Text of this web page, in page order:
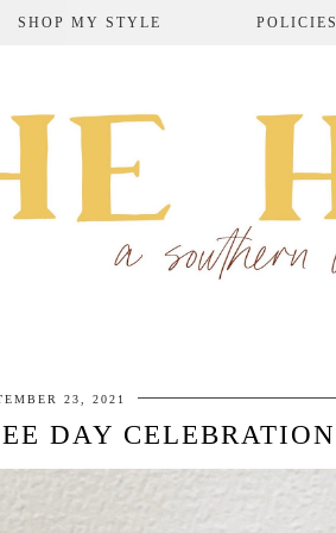
SHOP MY STYLE POLICIES
23, 2021
DAY CELEBRATION